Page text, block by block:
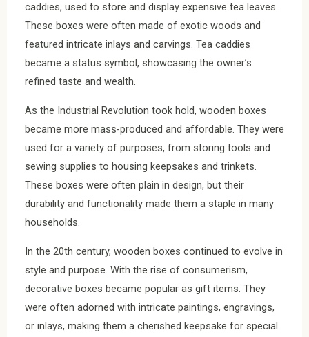
caddies, used to store and display expensive tea leaves.
These boxes were often made of exotic woods and
featured intricate inlays and carvings. Tea caddies
became a status symbol, showcasing the owner’s
refined taste and wealth.
As the Industrial Revolution took hold, wooden boxes
became more mass-produced and affordable. They were
used for a variety of purposes, from storing tools and
sewing supplies to housing keepsakes and trinkets.
These boxes were often plain in design, but their
durability and functionality made them a staple in many
households.
In the 20th century, wooden boxes continued to evolve in
style and purpose. With the rise of consumerism,
decorative boxes became popular as gift items. They
were often adorned with intricate paintings, engravings,
or inlays, making them a cherished keepsake for special